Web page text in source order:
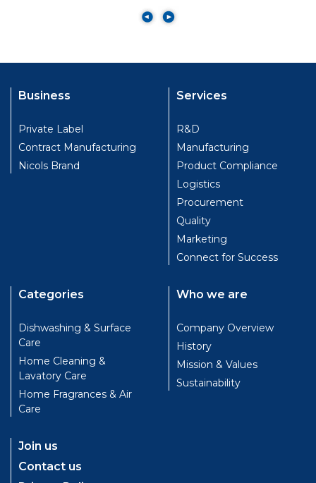
Business
Private Label
Contract Manufacturing
Nicols Brand
Services
R&D
Manufacturing
Product Compliance
Logistics
Procurement
Quality
Marketing
Connect for Success
Categories
Dishwashing & Surface
Care
Home Cleaning &
Lavatory Care
Home Fragrances & Air
Care
Who we are
Company Overview
History
Mission & Values
Sustainability
Join us
Contact us